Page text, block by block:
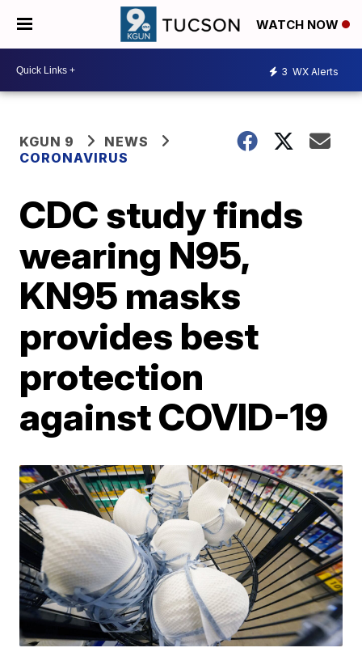
WATCH NOW
3 WX Alerts
KGUN 9
NEWS
CORONAVIRUS
CDC study finds
wearing N95,
KN95 masks
provides best
protection
against COVID-19